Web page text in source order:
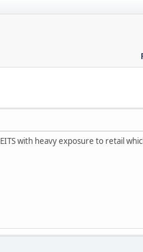
with heavy exposure to retail